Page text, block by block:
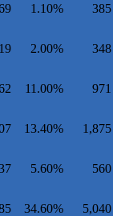
1.10% 385
2.00% 348
11.00% 971
13.40% 1,875
5.60% 560
34.60% 5,040